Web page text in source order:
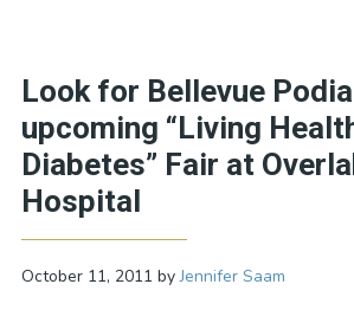
Look for Bellevue
upcoming “Living
Diabetes” Fair at
Hospital
October 11, 2011 byJennifer Saam
Primary
Sidebar